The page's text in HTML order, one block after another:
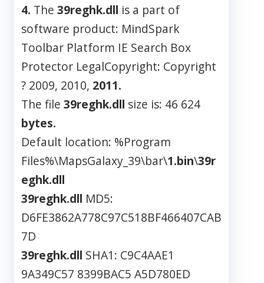
4. The 39reghk.dll is a part of
software product: MindSpark
Toolbar Platform IE Search Box
Protector LegalCopyright: Copyright
? 2009, 2010, 2011.
The file 39reghk.dll size is: 46 624
bytes.
Default location: %Program
Files%\MapsGalaxy_39\bar\1.bin\39r
eghk.dll
39reghk.dll MD5:
D6FE3862A778C97C518BF466407CAB
7D
39reghk.dll SHA1: C9C4AAE1
9A349C57 8399BAC5 A5D780ED